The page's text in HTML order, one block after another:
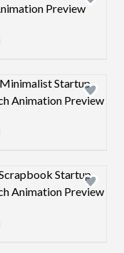
Design preview
Design preview